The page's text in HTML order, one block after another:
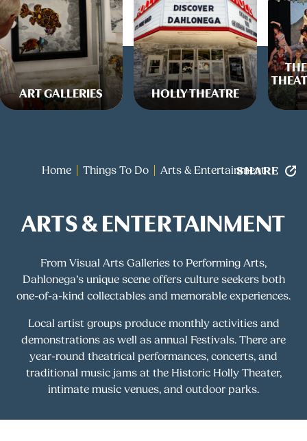
ART GALLERIES HOLLY THEATRE
Home Things To Do Arts & Entertainment
SHARE
ARTS & ENTERTAINMENT
From Visual Arts Galleries to Performing Arts,
Dahlonega’s unique scene offers culture seekers both
one-of-a-kind collectables and memorable experiences.
Local artist groups produce monthly activities and
demonstrations as well as annual Festivals. There are
year-round theatrical performances, concerts, and
traditional music jams at the Historic Holly Theater,
intimate music venues, and outdoor parks.